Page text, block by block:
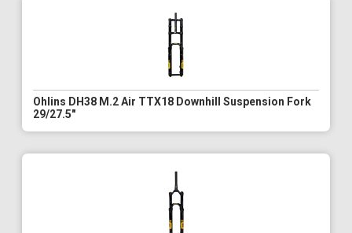
Ohlins DH38 M.2 Air TTX18 Downhill Suspension Fork
29/27.5"